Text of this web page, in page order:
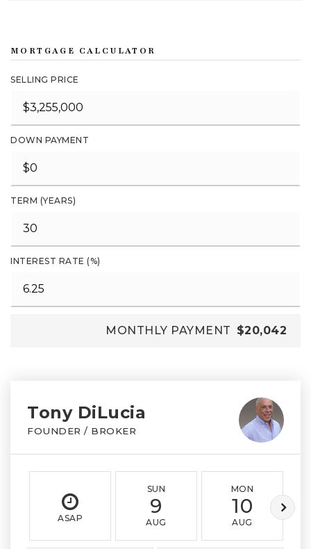
MORTGAGE CALCULATOR
SELLING PRICE
DOWN PAYMENT
TERM (YEARS)
INTEREST RATE (%)
MONTHLY PAYMENT $20,042
Tony DiLucia
FOUNDER / BROKER
ASAP
SUN
9
AUG
MON
10
AUG